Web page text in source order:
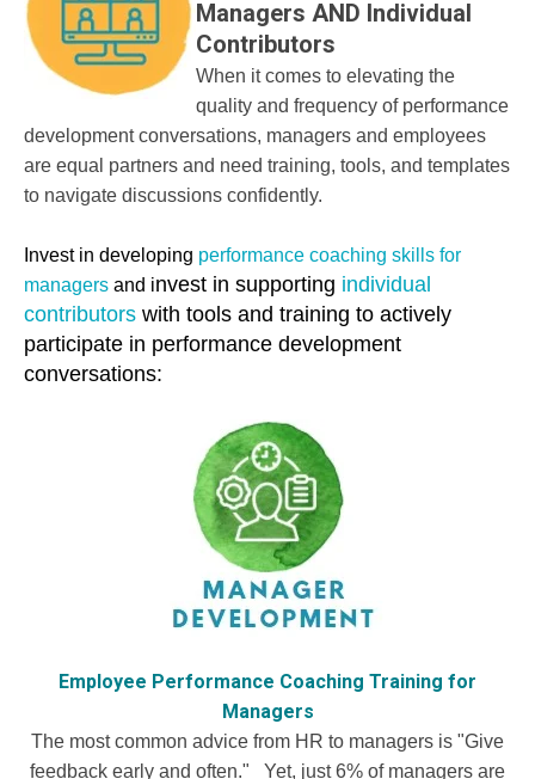
Managers AND Individual
Contributors
When it comes to elevating the
quality and frequency of performance
development conversations, managers and employees
are equal partners and need training, tools, and templates
to navigate discussions confidently.
Invest in developing performance coaching skills for
managers and invest in supporting individual
contributors with tools and training to actively
participate in performance development
conversations:
Employee Performance Coaching Training for
Managers
The most common advice from HR to managers is "Give
feedback early and often." Yet, just 6% of managers are